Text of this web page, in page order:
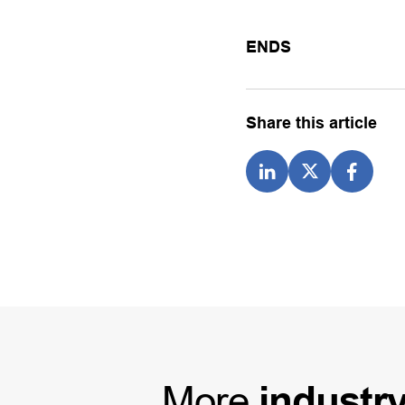
ENDS
Share this article